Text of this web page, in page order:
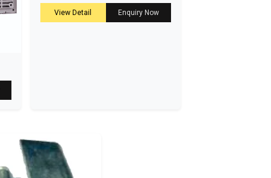
View Detail Enquiry Now